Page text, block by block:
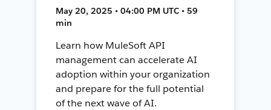
May 20, 2025 • 04:00 PM UTC • 59
min
Learn how MuleSoft API
management can accelerate AI
adoption within your organization
and prepare for the full potential
of the next wave of AI.